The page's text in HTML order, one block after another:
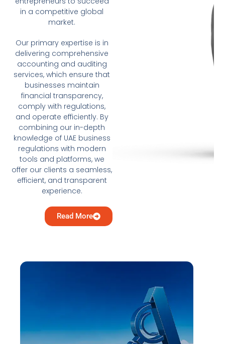
in a competitive global
market.
Our primary expertise is in
delivering comprehensive
accounting and auditing
services, which ensure that
businesses maintain
financial transparency,
comply with regulations,
and operate efficiently. By
combining our in-depth
knowledge of UAE business
regulations with modern
tools and platforms, we
offer our clients a seamless,
efficient, and transparent
experience.
Read More